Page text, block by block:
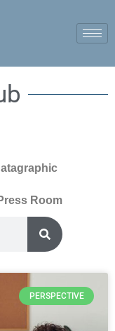
Room
PERSPECTIVE